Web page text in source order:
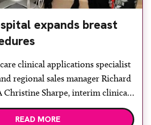
expands breast
clinical applications specialist
regional sales manager Richard
Christine Sharpe, interim clinical
Carol Baker, principal
Davis and consultant
READ MORE